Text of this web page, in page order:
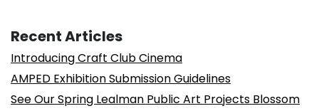
Recent Articles
Introducing Craft Club Cinema
AMPED Exhibition Submission Guidelines
See Our Spring Lealman Public Art Projects Blossom